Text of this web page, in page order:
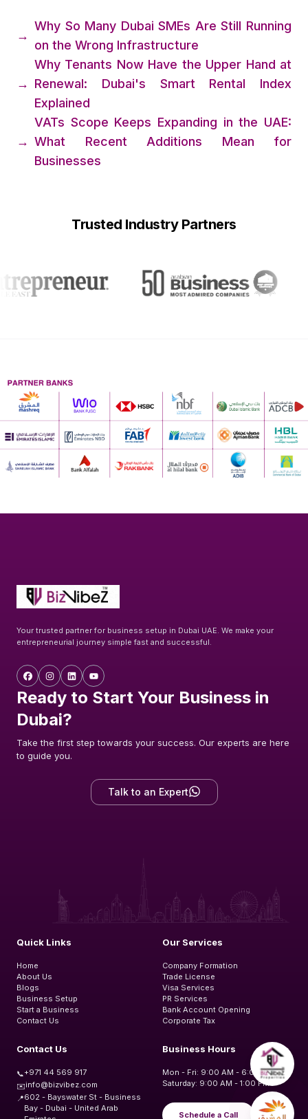
→
Why So Many Dubai SMEs Are Still Running
on the Wrong Infrastructure
→
Why Tenants Now Have the Upper Hand at
Renewal: Dubai's Smart Rental Index
Explained
→
VATs Scope Keeps Expanding in the UAE:
What Recent Additions Mean for
Businesses
Trusted Industry Partners
Your trusted partner for business setup in Dubai UAE. We make your
entrepreneurial journey simple fast and successful.
Ready to Start Your Business in
Dubai?
Take the first step towards your success. Our experts are here
to guide you.
Talk to an Expert
Quick Links
Home
About Us
Blogs
Business Setup
Start a Business
Contact Us
Our Services
Company Formation
Trade License
Visa Services
PR Services
Bank Account Opening
Corporate Tax
Contact Us
📞+971 44 569 917
✉️info@bizvibez.com
📍602 - Bayswater St - Business
Bay - Dubai - United Arab
Business Hours
Mon - Fri: 9:00 AM - 6:00 PM
Saturday: 9:00 AM - 1:00 PM
Schedule a Call